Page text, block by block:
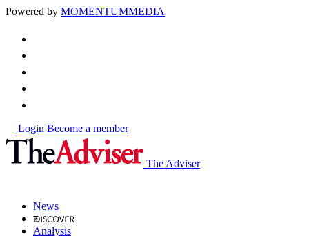
Powered by MOMENTUMMEDIA
Login Become a member
The Adviser
News
Analysis